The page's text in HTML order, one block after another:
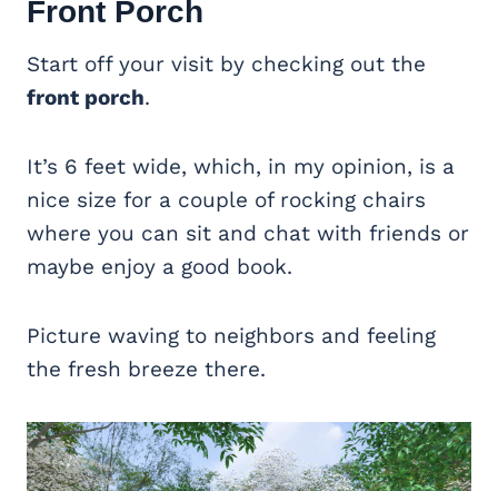
Front Porch
Start off your visit by checking out the
front porch.
It’s 6 feet wide, which, in my opinion, is a
nice size for a couple of rocking chairs
where you can sit and chat with friends or
maybe enjoy a good book.
Picture waving to neighbors and feeling
the fresh breeze there.